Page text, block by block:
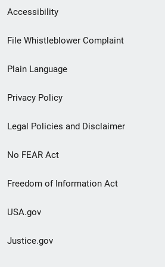
Secondary
Footer
menu
Accessibility
File Whistleblower Complaint
Plain Language
Privacy Policy
Legal Policies and Disclaimer
No FEAR Act
Freedom of Information Act
USA.gov
Justice.gov